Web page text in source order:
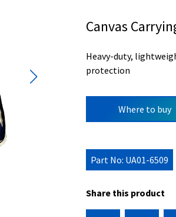
Canvas
Heavy-duty,
protection
Where to buy
Part No: UA01-6509
Share this product